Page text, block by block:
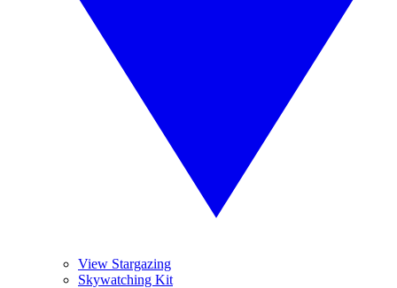
View Stargazing
Skywatching Kit